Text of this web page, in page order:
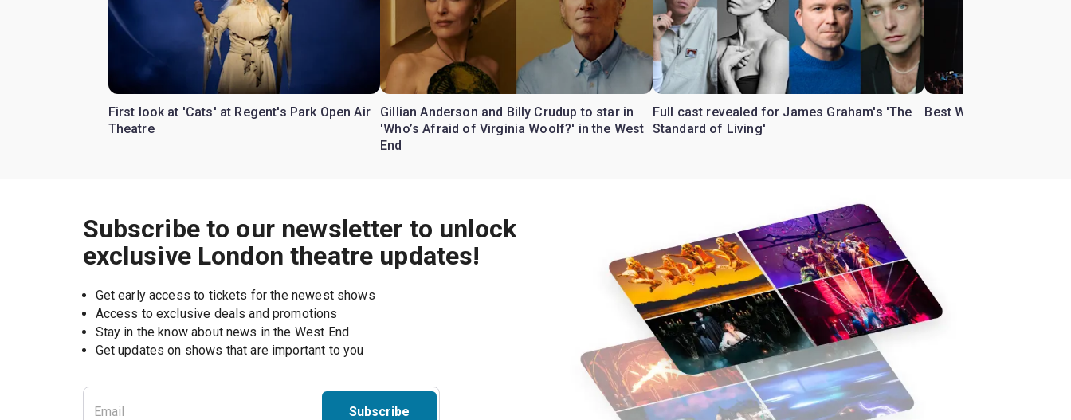
First look at 'Cats' at Regent's Park Open Air
Theatre
Gillian Anderson and Billy Crudup to star in
'Who’s Afraid of Virginia Woolf?' in the West
End
Full cast revealed for James Graham's 'The
Standard of Living'
Best West End theatre
Subscribe to our newsletter to unlock
exclusive London theatre updates!
Get early access to tickets for the newest shows
Access to exclusive deals and promotions
Stay in the know about news in the West End
Subscribe